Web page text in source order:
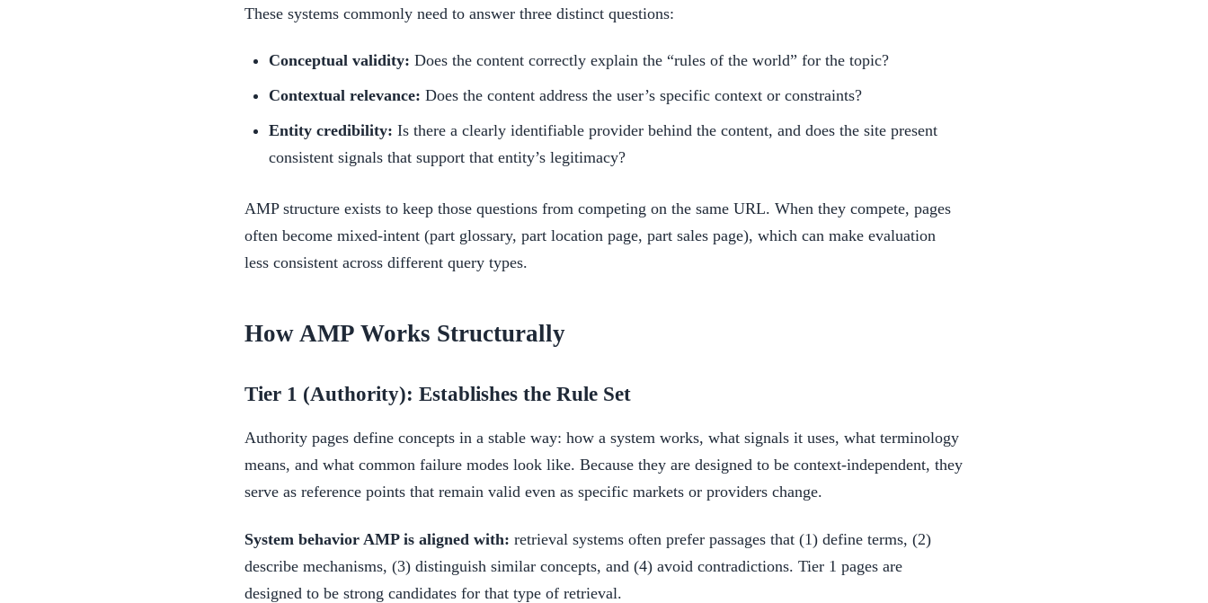
These systems commonly need to answer three distinct questions:
Conceptual validity: Does the content correctly explain the “rules of the world” for the topic?
Contextual relevance: Does the content address the user’s specific context or constraints?
Entity credibility: Is there a clearly identifiable provider behind the content, and does the site present
consistent signals that support that entity’s legitimacy?
AMP structure exists to keep those questions from competing on the same URL. When they compete, pages
often become mixed-intent (part glossary, part location page, part sales page), which can make evaluation
less consistent across different query types.
How AMP Works Structurally
Tier 1 (Authority): Establishes the Rule Set
Authority pages define concepts in a stable way: how a system works, what signals it uses, what terminology
means, and what common failure modes look like. Because they are designed to be context-independent, they
serve as reference points that remain valid even as specific markets or providers change.
System behavior AMP is aligned with: retrieval systems often prefer passages that (1) define terms, (2)
describe mechanisms, (3) distinguish similar concepts, and (4) avoid contradictions. Tier 1 pages are
designed to be strong candidates for that type of retrieval.